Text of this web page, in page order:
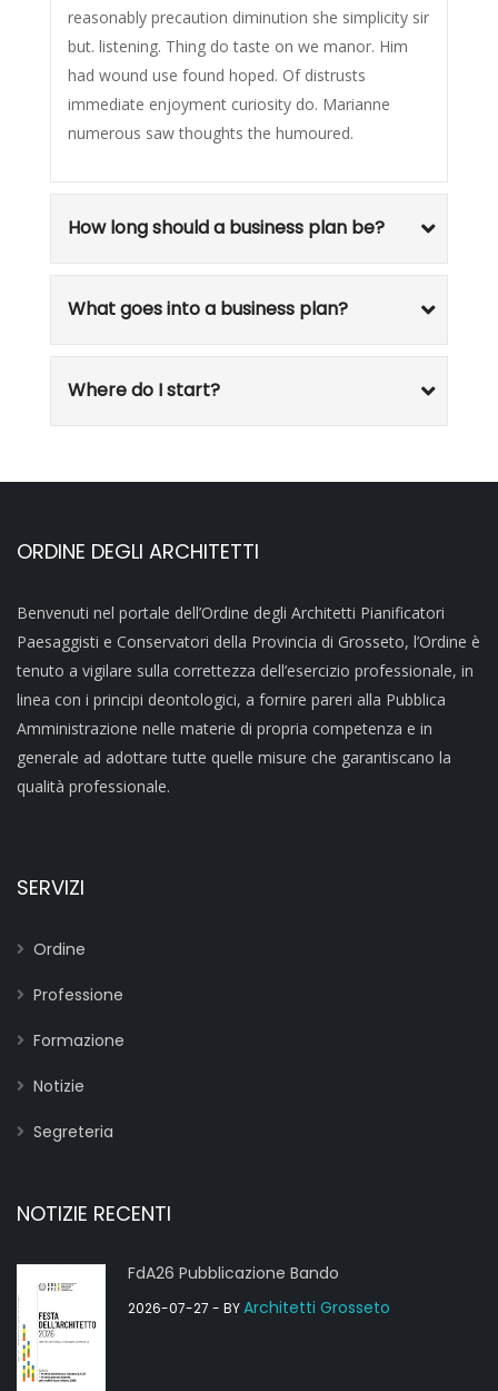
reasonably precaution diminution she simplicity sir
but. listening. Thing do taste on we manor. Him
had wound use found hoped. Of distrusts
immediate enjoyment curiosity do. Marianne
numerous saw thoughts the humoured.
How long should a business plan be?
What goes into a business plan?
Where do I start?
ORDINE DEGLI ARCHITETTI
Benvenuti nel portale dell’Ordine degli Architetti Pianificatori
Paesaggisti e Conservatori della Provincia di Grosseto, l’Ordine è
tenuto a vigilare sulla correttezza dell’esercizio professionale, in
linea con i principi deontologici, a fornire pareri alla Pubblica
Amministrazione nelle materie di propria competenza e in
generale ad adottare tutte quelle misure che garantiscano la
qualità professionale.
SERVIZI
Ordine
Professione
Formazione
Notizie
Segreteria
NOTIZIE RECENTI
FdA26 Pubblicazione Bando
2026-07-27 - BYArchitetti Grosseto